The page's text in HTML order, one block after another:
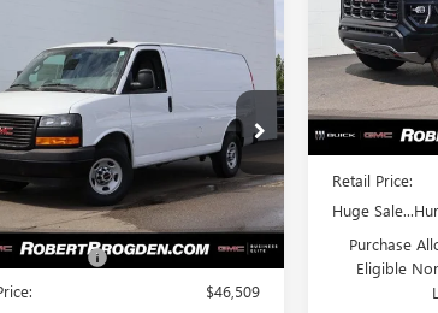
GMC SAVANA
WORK VAN
Stock: 68583A
TG23405
Ext. Int.
$46,509
BROGDEN PRICE
Less
$45,510
Fee
+$999
$46,509
Special Offer
VIN:
Model:T4E43
In Stock
MSRP:
Retail Price:
Huge
Purchase
Eligible